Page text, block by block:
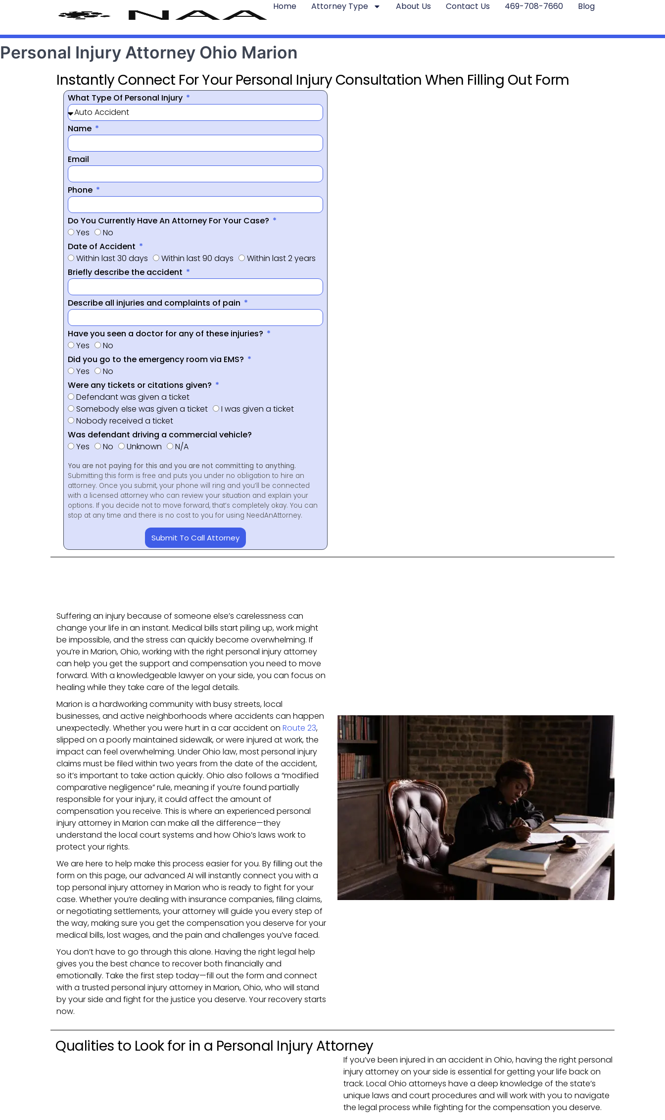
Home Attorney Type About Us Contact Us 469-708-7660 Blog
Personal Injury Attorney Ohio Marion
Instantly Connect For Your Personal Injury Consultation When Filling Out Form
What Type Of Personal Injury
Name
Email
Phone
Do You Currently Have An Attorney For Your Case?
Yes
No
Date of Accident
Within last 30 days
Within last 90 days
Within last 2 years
Briefly describe the accident
Describe all injuries and complaints of pain
Have you seen a doctor for any of these injuries?
Yes
No
Did you go to the emergency room via EMS?
Yes
No
Were any tickets or citations given?
Defendant was given a ticket
Somebody else was given a ticket
I was given a ticket
Nobody received a ticket
Was defendant driving a commercial vehicle?
Yes
No Unknown N/A
You are not paying for this and you are not committing to anything.
Submitting this form is free and puts you under no obligation to hire an
attorney. Once you submit, your phone will ring and you’ll be connected
with a licensed attorney who can review your situation and explain your
options. If you decide not to move forward, that’s completely okay. You can
stop at any time and there is no cost to you for using NeedAnAttorney.
Submit To Call Attorney
Suffering an injury because of someone else’s carelessness can
change your life in an instant. Medical bills start piling up, work might
be impossible, and the stress can quickly become overwhelming. If
you’re in Marion, Ohio, working with the right personal injury attorney
can help you get the support and compensation you need to move
forward. With a knowledgeable lawyer on your side, you can focus on
healing while they take care of the legal details.
Marion is a hardworking community with busy streets, local
businesses, and active neighborhoods where accidents can happen
unexpectedly. Whether you were hurt in a car accident on Route 23,
slipped on a poorly maintained sidewalk, or were injured at work, the
impact can feel overwhelming. Under Ohio law, most personal injury
claims must be filed within two years from the date of the accident,
so it’s important to take action quickly. Ohio also follows a “modified
comparative negligence” rule, meaning if you’re found partially
responsible for your injury, it could affect the amount of
compensation you receive. This is where an experienced personal
injury attorney in Marion can make all the difference—they
understand the local court systems and how Ohio’s laws work to
protect your rights.
We are here to help make this process easier for you. By filling out the
form on this page, our advanced AI will instantly connect you with a
top personal injury attorney in Marion who is ready to fight for your
case. Whether you’re dealing with insurance companies, filing claims,
or negotiating settlements, your attorney will guide you every step of
the way, making sure you get the compensation you deserve for your
medical bills, lost wages, and the pain and challenges you’ve faced.
You don’t have to go through this alone. Having the right legal help
gives you the best chance to recover both financially and
emotionally. Take the first step today—fill out the form and connect
with a trusted personal injury attorney in Marion, Ohio, who will stand
by your side and fight for the justice you deserve. Your recovery starts
now.
Qualities to Look for in a Personal Injury Attorney
If you’ve been injured in an accident in Ohio, having the right personal
injury attorney on your side is essential for getting your life back on
track. Local Ohio attorneys have a deep knowledge of the state’s
unique laws and court procedures and will work with you to navigate
the legal process while fighting for the compensation you deserve.